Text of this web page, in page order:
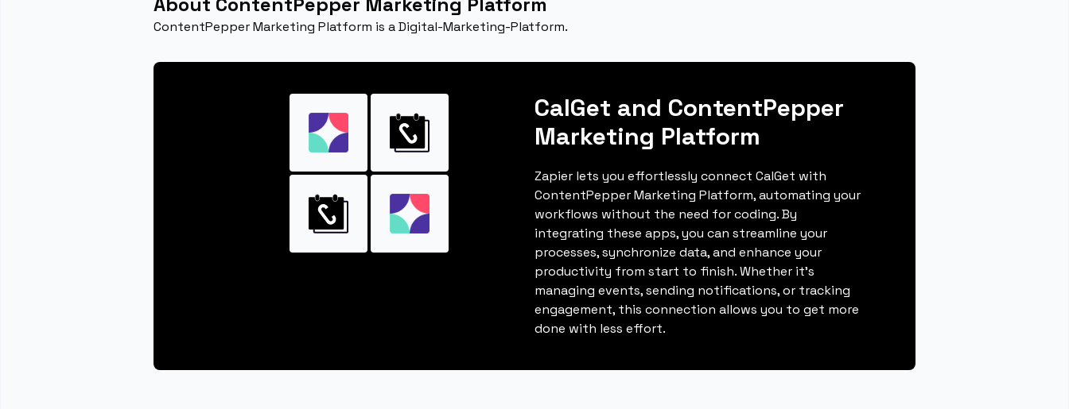
ContentPepper Marketing Platform is a Digital-Marketing-Platform.
CalGet and ContentPepper
Marketing Platform
Zapier lets you effortlessly connect CalGet with
ContentPepper Marketing Platform, automating your
workflows without the need for coding. By
integrating these apps, you can streamline your
processes, synchronize data, and enhance your
productivity from start to finish. Whether it's
managing events, sending notifications, or tracking
engagement, this connection allows you to get more
done with less effort.